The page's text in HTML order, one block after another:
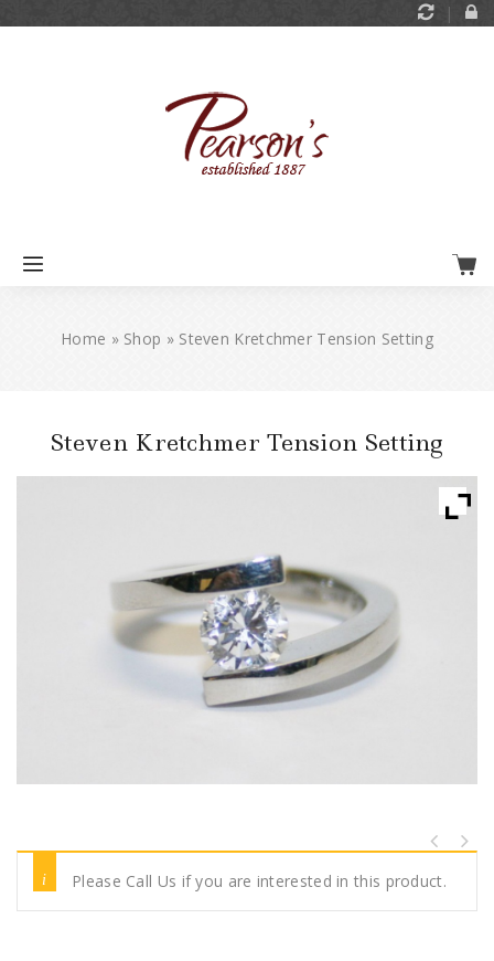
Home » Shop » Steven Kretchmer Tension Setting
Steven Kretchmer Tension Setting
Please Call Us if you are interested in this product.